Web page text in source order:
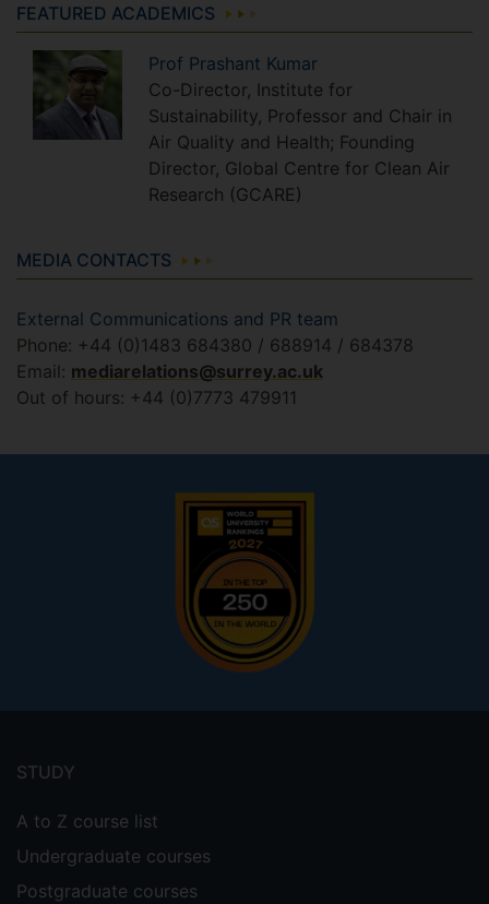
FEATURED ACADEMICS
Prof Prashant Kumar
Co-Director, Institute for
Sustainability, Professor and Chair in
Air Quality and Health; Founding
Director, Global Centre for Clean Air
Research (GCARE)
MEDIA CONTACTS
External Communications and PR team
Phone: +44 (0)1483 684380 / 688914 / 684378
Email: mediarelations@surrey.ac.uk
Out of hours: +44 (0)7773 479911
menu
STUDY
A to Z course list
Undergraduate courses
Postgraduate courses